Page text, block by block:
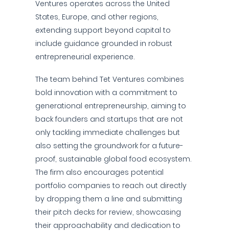
Ventures operates across the United
States, Europe, and other regions,
extending support beyond capital to
include guidance grounded in robust
entrepreneurial experience.
The team behind Tet Ventures combines
bold innovation with a commitment to
generational entrepreneurship, aiming to
back founders and startups that are not
only tackling immediate challenges but
also setting the groundwork for a future-
proof, sustainable global food ecosystem.
The firm also encourages potential
portfolio companies to reach out directly
by dropping them a line and submitting
their pitch decks for review, showcasing
their approachability and dedication to